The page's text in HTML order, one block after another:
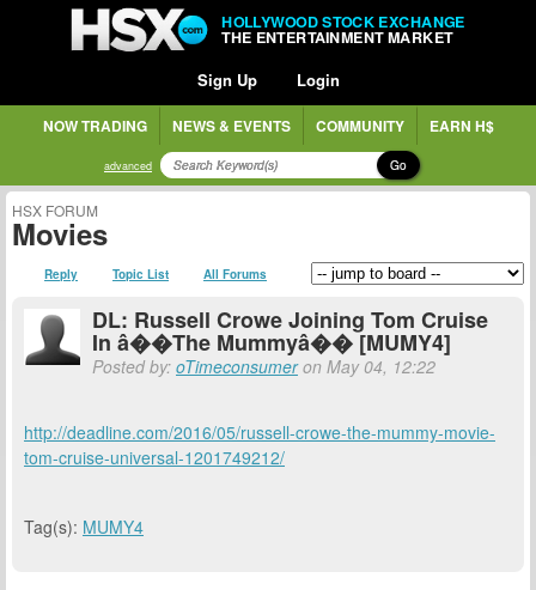
HOLLYWOOD STOCK EXCHANGE
THE ENTERTAINMENT MARKET
Sign Up Login
NOW TRADING NEWS & EVENTS COMMUNITY EARN H$
advanced Go
HSX FORUM
Movies
Reply Topic List All Forums
DL: Russell Crowe Joining Tom Cruise
In â��The Mummyâ�� [MUMY4]
Posted by: oTimeconsumeron May 04, 12:22
http://deadline.com/2016/05/russell-crowe-the-mummy-movie-
tom-cruise-universal-1201749212/
Tag(s): MUMY4